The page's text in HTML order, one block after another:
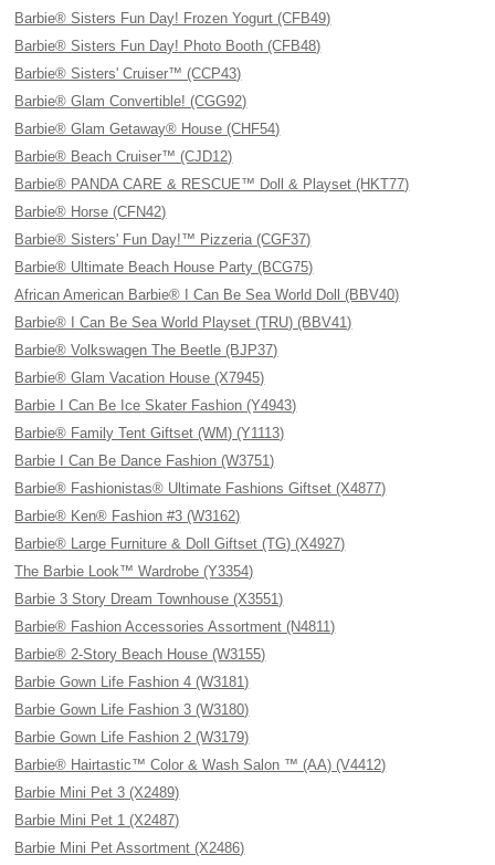
Barbie® Sisters Fun Day! Frozen Yogurt (CFB49)
Barbie® Sisters Fun Day! Photo Booth (CFB48)
Barbie® Sisters' Cruiser™ (CCP43)
Barbie® Glam Convertible! (CGG92)
Barbie® Glam Getaway® House (CHF54)
Barbie® Beach Cruiser™ (CJD12)
Barbie® PANDA CARE & RESCUE™ Doll & Playset (HKT77)
Barbie® Horse (CFN42)
Barbie® Sisters' Fun Day!™ Pizzeria (CGF37)
Barbie® Ultimate Beach House Party (BCG75)
African American Barbie® I Can Be Sea World Doll (BBV40)
Barbie® I Can Be Sea World Playset (TRU) (BBV41)
Barbie® Volkswagen The Beetle (BJP37)
Barbie® Glam Vacation House (X7945)
Barbie I Can Be Ice Skater Fashion (Y4943)
Barbie® Family Tent Giftset (WM) (Y1113)
Barbie I Can Be Dance Fashion (W3751)
Barbie® Fashionistas® Ultimate Fashions Giftset (X4877)
Barbie® Ken® Fashion #3 (W3162)
Barbie® Large Furniture & Doll Giftset (TG) (X4927)
The Barbie Look™ Wardrobe (Y3354)
Barbie 3 Story Dream Townhouse (X3551)
Barbie® Fashion Accessories Assortment (N4811)
Barbie® 2-Story Beach House (W3155)
Barbie Gown Life Fashion 4 (W3181)
Barbie Gown Life Fashion 3 (W3180)
Barbie Gown Life Fashion 2 (W3179)
Barbie® Hairtastic™ Color & Wash Salon ™ (AA) (V4412)
Barbie Mini Pet 3 (X2489)
Barbie Mini Pet 1 (X2487)
Barbie Mini Pet Assortment (X2486)